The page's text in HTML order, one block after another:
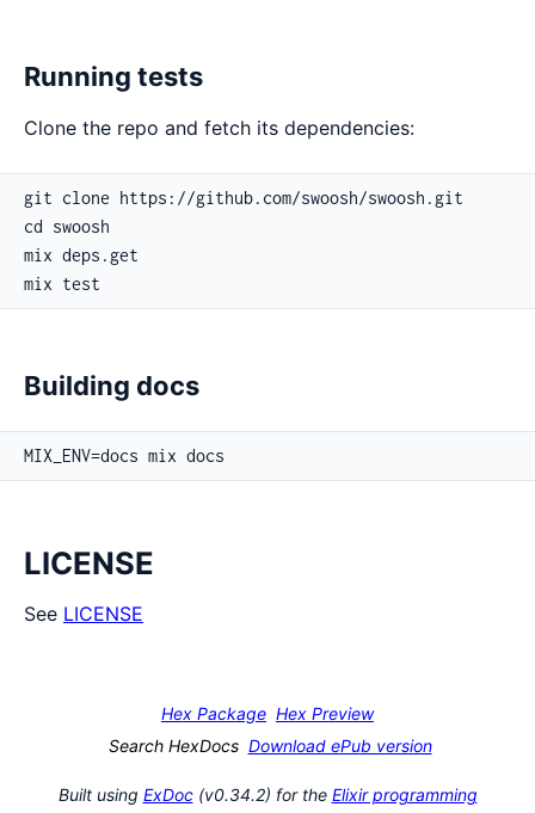
Running tests
Clone the repo and fetch its dependencies:
Building docs
LICENSE
See LICENSE
Hex Package Hex Preview
Search HexDocs Download ePub version
Built using ExDoc(v0.34.2) for the Elixir programming